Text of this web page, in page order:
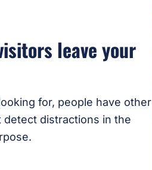
leave your
for, people have other
detect distractions in the